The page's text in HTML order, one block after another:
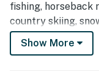
fishing, horseback
country skiing,
famous Stanley
while the Town of
Show More